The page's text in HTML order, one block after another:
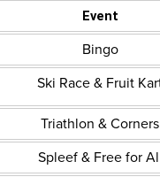
Event
Bingo
Ski Race & Fruit
Triathlon & Corners
Spleef & Free for